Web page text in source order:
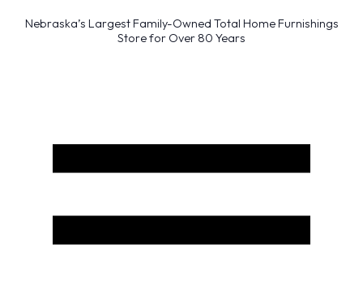
Nebraska’s Largest Family-Owned Total Home Furnishings
Store for Over 80 Years